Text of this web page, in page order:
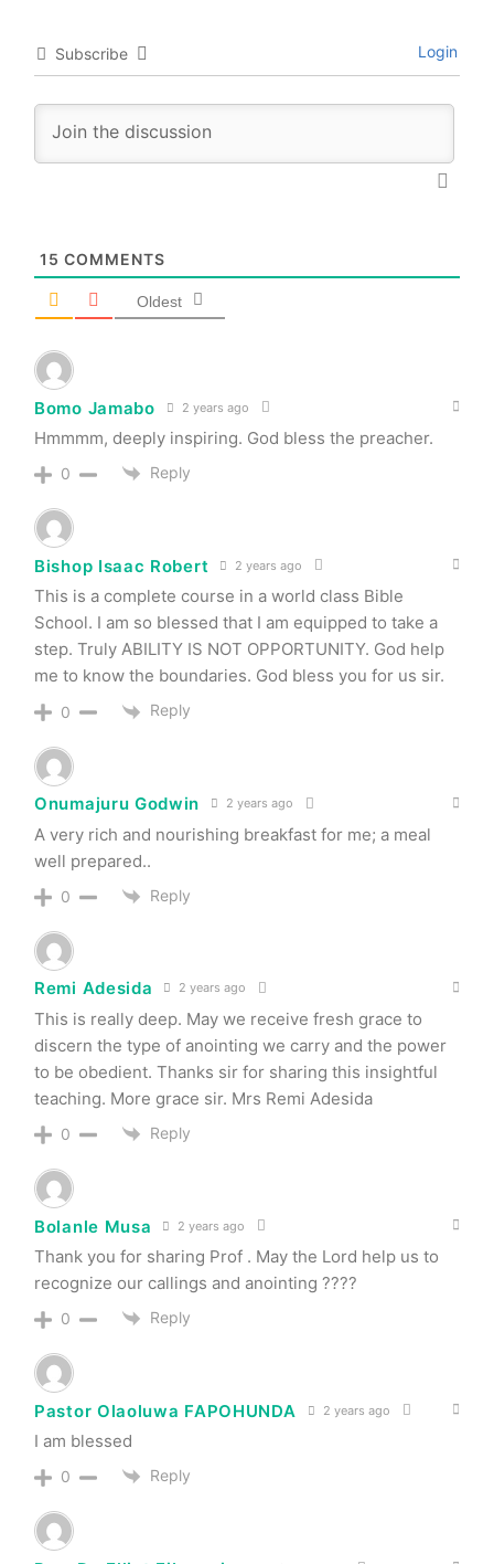
Subscribe Login
15 COMMENTS
Oldest
Bomo Jamabo 2 years ago
Hmmmm, deeply inspiring. God bless the preacher.
0 Reply
Bishop Isaac Robert 2 years ago
This is a complete course in a world class Bible
School. I am so blessed that I am equipped to take a
step. Truly ABILITY IS NOT OPPORTUNITY. God help
me to know the boundaries. God bless you for us sir.
0 Reply
Onumajuru Godwin 2 years ago
A very rich and nourishing breakfast for me; a meal
well prepared..
0 Reply
Remi Adesida 2 years ago
This is really deep. May we receive fresh grace to
discern the type of anointing we carry and the power
to be obedient. Thanks sir for sharing this insightful
teaching. More grace sir. Mrs Remi Adesida
0 Reply
Bolanle Musa 2 years ago
Thank you for sharing Prof . May the Lord help us to
recognize our callings and anointing ????
0 Reply
Pastor Olaoluwa FAPOHUNDA 2 years ago
I am blessed
0 Reply